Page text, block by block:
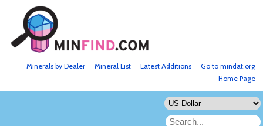
Go to mindat.org
Latest Additions
Mineral List
Minerals by Dealer
Home Page